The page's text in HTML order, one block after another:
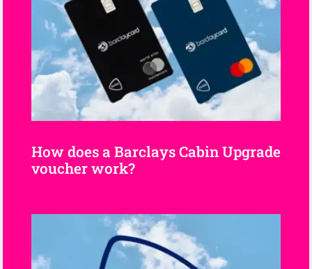
How does a Barclays Cabin Upgrade
voucher work?